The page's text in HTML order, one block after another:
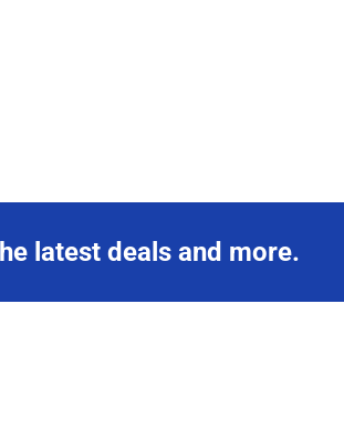
latest deals and more.